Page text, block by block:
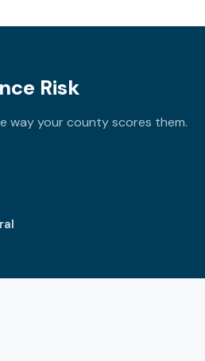
Risk
way your county scores them.